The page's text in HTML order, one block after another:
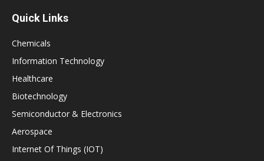
Quick Links
Chemicals
Information Technology
Healthcare
Biotechnology
Semiconductor & Electronics
Aerospace
Internet Of Things (IOT)